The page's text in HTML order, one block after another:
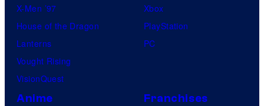
X-Men ’97
House of the Dragon
Lanterns
Vought Rising
VisionQuest
Xbox
PlayStation
PC
Anime Franchises